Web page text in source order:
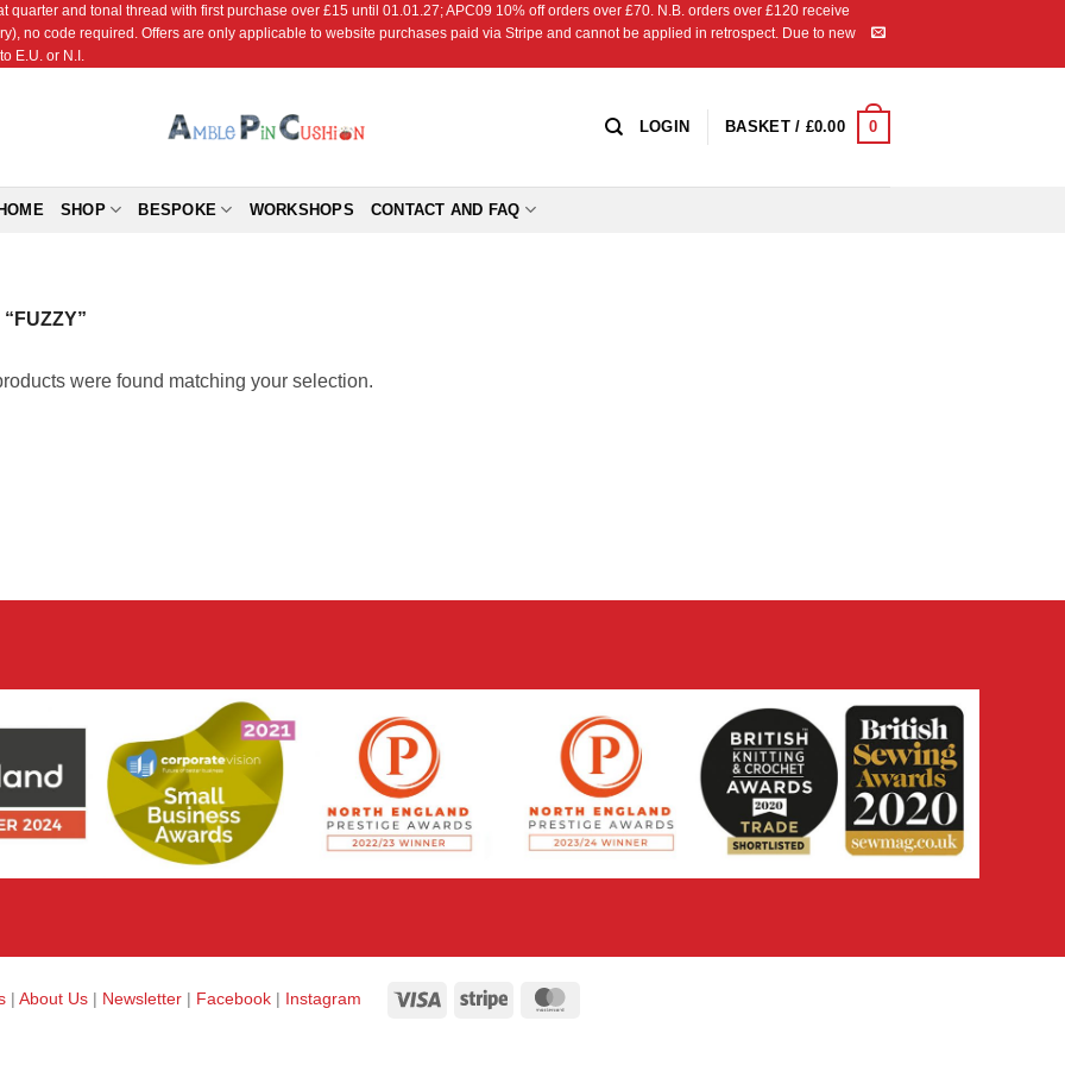
quarter and tonal thread with first purchase over £15 until 01.01.27; APC09 10% off orders over £70. N.B. orders over £120 receive
no code required. Offers are only applicable to website purchases paid via Stripe and cannot be applied in retrospect. Due to new
E.U. or N.I.
LOGIN BASKET / £0.00 0
SHOP BESPOKE WORKSHOPS CONTACT AND FAQ
were found matching your selection.
| About Us | Newsletter | Facebook | Instagram Visa Stripe